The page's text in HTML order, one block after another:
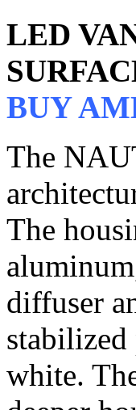
LED
BUY
The
The
diffuser
white.